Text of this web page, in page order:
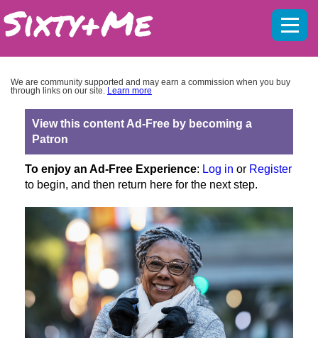
We are community supported and may earn a commission when you buy
through links on our site. Learn more
View this content Ad-Free by becoming a
Patron
To enjoy an Ad-Free Experience: Log in or Register
to begin, and then return here for the next step.